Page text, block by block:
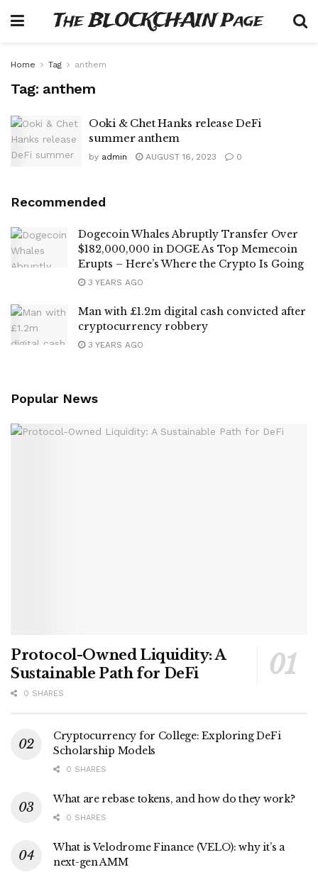
The BLOCKCHAIN Page
Home Tag anthem
Tag: anthem
Ooki & Chet Hanks release DeFi
summer anthem
by admin AUGUST 16, 2023 0
Recommended
Dogecoin Whales Abruptly Transfer Over
$182,000,000 in DOGE As Top Memecoin
Erupts – Here’s Where the Crypto Is Going
3 YEARS AGO
Man with £1.2m digital cash convicted after
cryptocurrency robbery
3 YEARS AGO
Popular News
Protocol-Owned Liquidity: A
Sustainable Path for DeFi
0 SHARES
Cryptocurrency for College: Exploring DeFi
Scholarship Models
0 SHARES
What are rebase tokens, and how do they work?
0 SHARES
What is Velodrome Finance (VELO): why it’s a
next-gen AMM